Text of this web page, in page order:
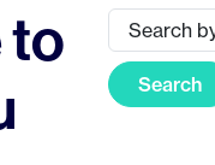
to
Search